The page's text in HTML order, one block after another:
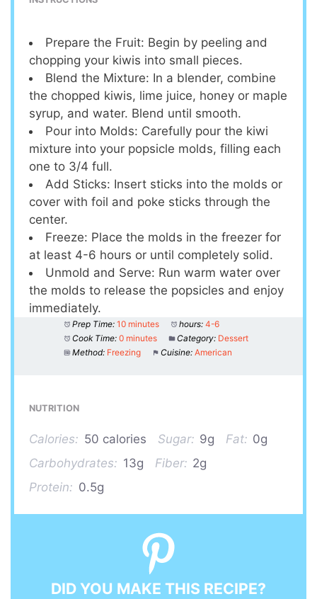
Prepare the Fruit: Begin by peeling and
chopping your kiwis into small pieces.
Blend the Mixture: In a blender, combine
the chopped kiwis, lime juice, honey or maple
syrup, and water. Blend until smooth.
Pour into Molds: Carefully pour the kiwi
mixture into your popsicle molds, filling each
one to 3/4 full.
Add Sticks: Insert sticks into the molds or
cover with foil and poke sticks through the
center.
Freeze: Place the molds in the freezer for
at least 4-6 hours or until completely solid.
Unmold and Serve: Run warm water over
the molds to release the popsicles and enjoy
immediately.
Prep Time: 10 minutes hours: 4-6
Cook Time: 0 minutes Category: Dessert
Method: Freezing Cuisine: American
NUTRITION
Calories: 50 calories Sugar: 9g Fat: 0g
Carbohydrates: 13g Fiber: 2g
Protein: 0.5g
DID YOU MAKE THIS RECIPE?